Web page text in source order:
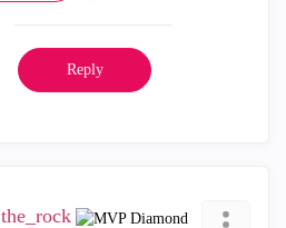
Reply
the_rock